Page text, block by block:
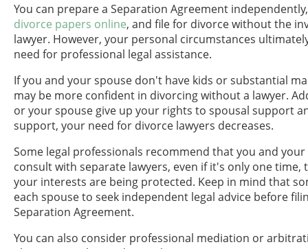
You can prepare a Separation Agreement
divorce papers online, and file for divorce without the
lawyer. However, your personal circumstances
need for professional legal assistance.
If you and your spouse don't have kids or substantial
may be more confident in divorcing without a lawyer.
or your spouse give up your rights to spousal support
support, your need for divorce lawyers decreases.
Some legal professionals recommend that you and your
consult with separate lawyers, even if it's only one time,
your interests are being protected. Keep in mind that
each spouse to seek independent legal advice before
Separation Agreement.
You can also consider professional mediation or